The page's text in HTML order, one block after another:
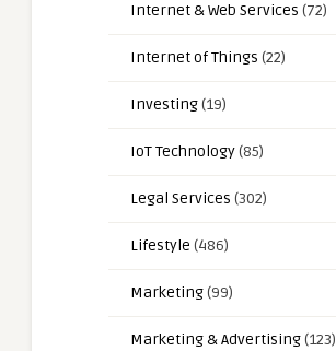
Internet & Web Services (72)
Internet of Things (22)
Investing(19)
IoT Technology(85)
Legal Services (302)
Lifestyle (486)
Marketing(99)
Marketing & Advertising(123)